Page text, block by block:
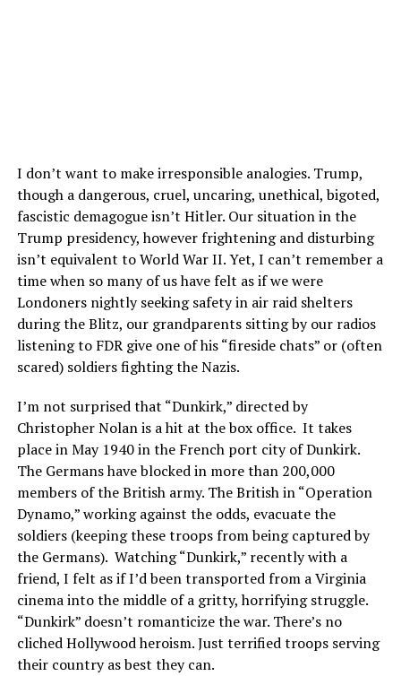
I don’t want to make irresponsible analogies. Trump,
though a dangerous, cruel, uncaring, unethical, bigoted,
fascistic demagogue isn’t Hitler. Our situation in the
Trump presidency, however frightening and disturbing
isn’t equivalent to World War II. Yet, I can’t remember a
time when so many of us have felt as if we were
Londoners nightly seeking safety in air raid shelters
during the Blitz, our grandparents sitting by our radios
listening to FDR give one of his “fireside chats” or (often
scared) soldiers fighting the Nazis.
I’m not surprised that “Dunkirk,” directed by
Christopher Nolan is a hit at the box office. It takes
place in May 1940 in the French port city of Dunkirk.
The Germans have blocked in more than 200,000
members of the British army. The British in “Operation
Dynamo,” working against the odds, evacuate the
soldiers (keeping these troops from being captured by
the Germans). Watching “Dunkirk,” recently with a
friend, I felt as if I’d been transported from a Virginia
cinema into the middle of a gritty, horrifying struggle.
“Dunkirk” doesn’t romanticize the war. There’s no
cliched Hollywood heroism. Just terrified troops serving
their country as best they can.